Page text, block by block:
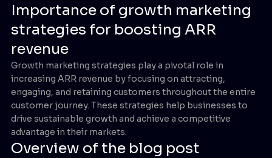
Importance of growth marketing
strategies for boosting ARR
revenue
Growth marketing strategies play a pivotal role in
increasing ARR revenue by focusing on attracting,
engaging, and retaining customers throughout the entire
customer journey. These strategies help businesses to
drive sustainable growth and achieve a competitive
advantage in their markets.
Overview of the blog post